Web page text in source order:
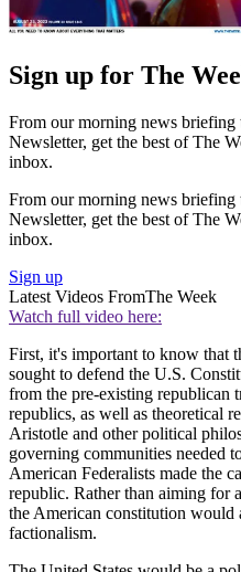
Sign up for The
From our morning news
Newsletter, get the best of The
inbox.
From our morning news
Newsletter, get the best of The
inbox.
Sign up
Latest Videos FromThe Week
Watch full video here:
First, it's important to know that
sought to defend the U.S.
from the pre-existing republican
republics, as well as theoretical
Aristotle and other political
governing communities needed
American Federalists made the
republic. Rather than aiming for
the American constitution would
factionalism.